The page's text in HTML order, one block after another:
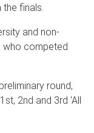
the finals.
and non-
who competed
round,
2nd and 3rd 'All